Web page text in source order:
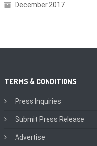
December 2017
TERMS & CONDITIONS
Press Inquiries
Submit Press Release
Advertise